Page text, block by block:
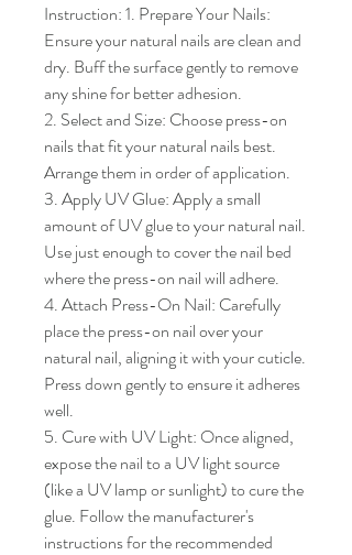
Instruction: 1. Prepare Your Nails:
Ensure your natural nails are clean and
dry. Buff the surface gently to remove
any shine for better adhesion.
2. Select and Size: Choose press-on
nails that fit your natural nails best.
Arrange them in order of application.
3. Apply UV Glue: Apply a small
amount of UV glue to your natural nail.
Use just enough to cover the nail bed
where the press-on nail will adhere.
4. Attach Press-On Nail: Carefully
place the press-on nail over your
natural nail, aligning it with your cuticle.
Press down gently to ensure it adheres
well.
5. Cure with UV Light: Once aligned,
expose the nail to a UV light source
(like a UV lamp or sunlight) to cure the
glue. Follow the manufacturer's
instructions for the recommended